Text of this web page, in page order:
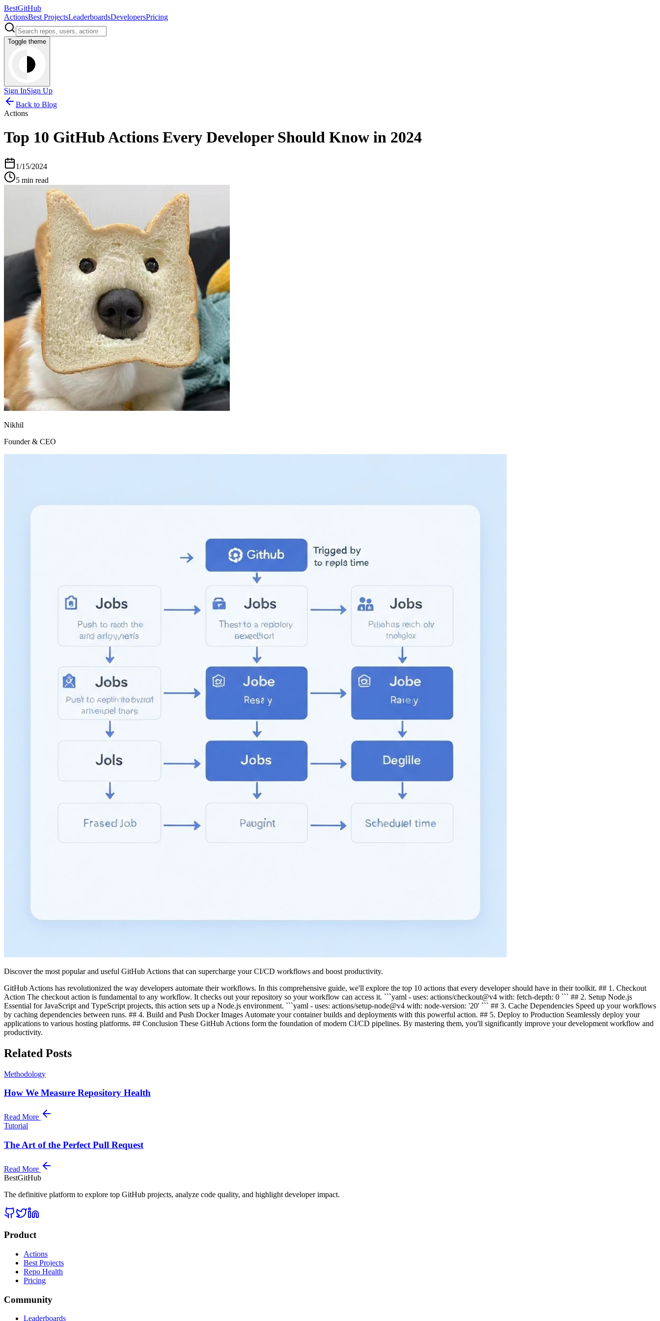
BestGitHub
ActionsBest ProjectsLeaderboardsDevelopersPricing
Toggle theme
Sign InSign Up
Back to Blog
Actions
Top 10 GitHub Actions Every Developer Should Know in 2024
1/15/2024
5 min read
Nikhil
Founder & CEO
Discover the most popular and useful GitHub Actions that can supercharge your CI/CD workflows and boost productivity.
GitHub Actions has revolutionized the way developers automate their workflows. In this comprehensive guide, we'll explore the top 10 actions that every developer should have in their toolkit. ## 1. Checkout
Action The checkout action is fundamental to any workflow. It checks out your repository so your workflow can access it. ```yaml - uses: actions/checkout@v4 with: fetch-depth: 0 ``` ## 2. Setup Node.js
Essential for JavaScript and TypeScript projects, this action sets up a Node.js environment. ```yaml - uses: actions/setup-node@v4 with: node-version: '20' ``` ## 3. Cache Dependencies Speed up your workflows
by caching dependencies between runs. ## 4. Build and Push Docker Images Automate your container builds and deployments with this powerful action. ## 5. Deploy to Production Seamlessly deploy your
applications to various hosting platforms. ## Conclusion These GitHub Actions form the foundation of modern CI/CD pipelines. By mastering them, you'll significantly improve your development workflow and
productivity.
Related Posts
Methodology
How We Measure Repository Health
Read More
Tutorial
The Art of the Perfect Pull Request
Read More
BestGitHub
The definitive platform to explore top GitHub projects, analyze code quality, and highlight developer impact.
Product
Actions
Best Projects
Repo Health
Pricing
Community
Leaderboards